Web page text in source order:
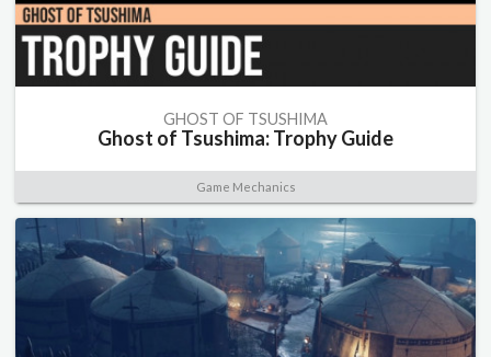
GHOST OF TSUSHIMA
Ghost of Tsushima: Trophy Guide
Game Mechanics